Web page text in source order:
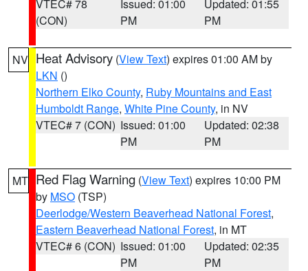
VTEC# 78
(CON)
Issued: 01:00
PM
Updated: 01:55
PM
NV Heat Advisory (View Text) expires 01:00 AM by
LKN ()
Northern Elko County, Ruby Mountains and East
Humboldt Range, White Pine County, in NV
VTEC# 7 (CON) Issued: 01:00
PM
Updated: 02:38
PM
MT Red Flag Warning (View Text) expires 10:00 PM
by MSO (TSP)
Deerlodge/Western Beaverhead National Forest,
Eastern Beaverhead National Forest, in MT
VTEC# 6 (CON) Issued: 01:00
PM
Updated: 02:35
PM